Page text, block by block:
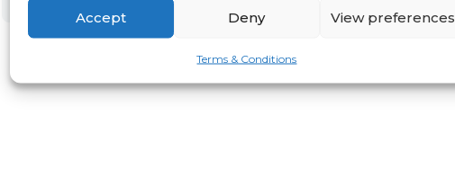
Accept Deny View preferences
Terms & Conditions